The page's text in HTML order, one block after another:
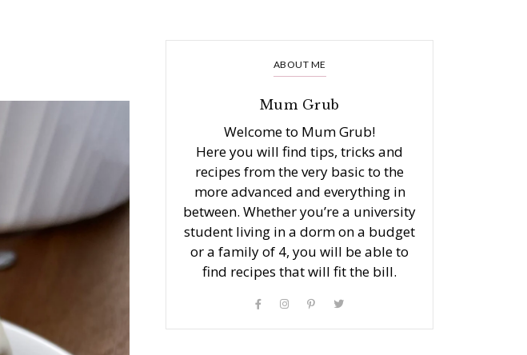
ABOUT ME
Mum Grub
Welcome to Mum Grub!
Here you will find tips, tricks and
recipes from the very basic to the
more advanced and everything in
between. Whether you’re a university
student living in a dorm on a budget
or a family of 4, you will be able to
find recipes that will fit the bill.